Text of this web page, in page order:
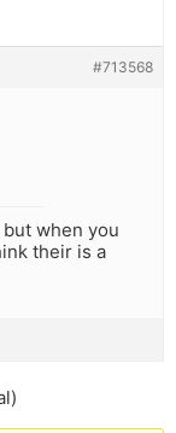
#713568
when you
their is a